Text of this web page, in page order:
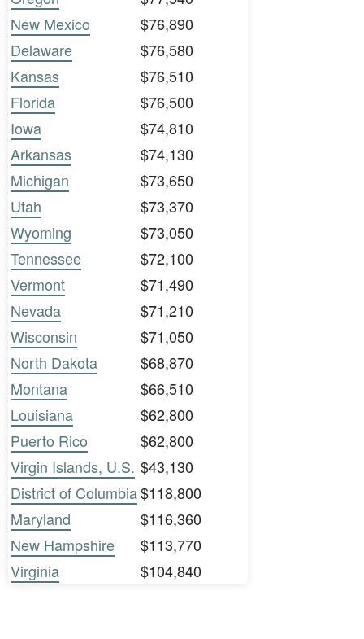
New Mexico
$76,890
Delaware
$76,580
Kansas
$76,510
Florida
$76,500
Iowa
$74,810
Arkansas
$74,130
Michigan
$73,650
Utah
$73,370
Wyoming
$73,050
Tennessee
$72,100
Vermont
$71,490
Nevada
$71,210
Wisconsin
$71,050
North Dakota
$68,870
Montana
$66,510
Louisiana
$62,800
Puerto Rico
$62,800
Virgin Islands, U.S. $43,130
District of Columbia$118,800
Maryland
$116,360
New Hampshire
$113,770
Virginia
$104,840